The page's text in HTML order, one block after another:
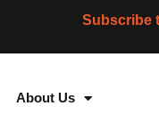
Subscribe
About Us